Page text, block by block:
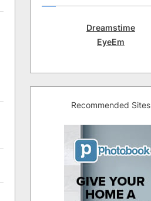
Dreamstime
EyeEm
Recommended Sites